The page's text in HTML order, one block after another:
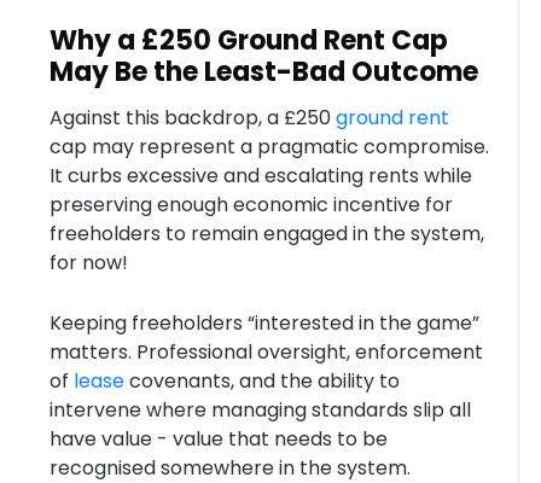
Why a £250 Ground Rent Cap
May Be the Least-Bad Outcome
Against this backdrop, a £250ground rent
cap may represent a pragmatic compromise.
It curbs excessive and escalating rents while
preserving enough economic incentive for
freeholders to remain engaged in the system,
for now!
Keeping freeholders “interested in the game”
matters. Professional oversight, enforcement
of leasecovenants, and the ability to
intervene where managing standards slip all
have value - value that needs to be
recognised somewhere in the system.